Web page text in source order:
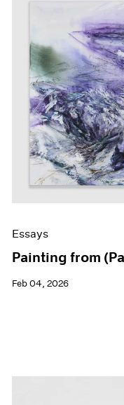
Essays
Painting from
Feb 04, 2026